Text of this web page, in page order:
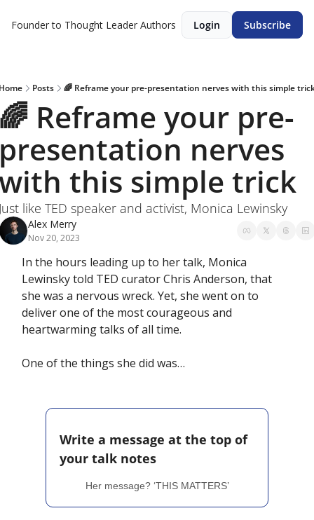
Founder to Thought Leader Authors Login Subscribe
Posts 🌈 Reframe your pre-presentation nerves with this simple
Reframe your pre-
nerves
this simple trick
like TED speaker and activist, Monica Lewinsky
Alex Merry
Nov 20, 2023
In the hours leading up to her talk, Monica
Lewinsky told TED curator Chris Anderson, that
she was a nervous wreck. Yet, she went on to
deliver one of the most courageous and
heartwarming talks of all time.
One of the things she did was…
Write a message at the top of
your talk notes
Her message? ‘THIS MATTERS’